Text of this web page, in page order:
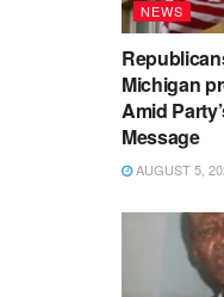
NEWS
Michigan
Amid
Message
AUGUST 5,